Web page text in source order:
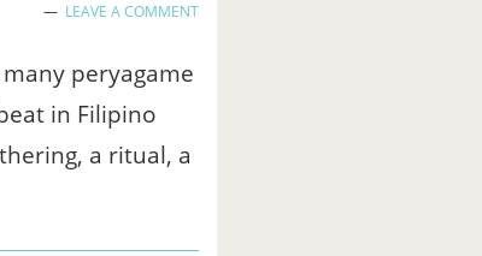
LEAVE A COMMENT
peryagame
in Filipino
a ritual, a